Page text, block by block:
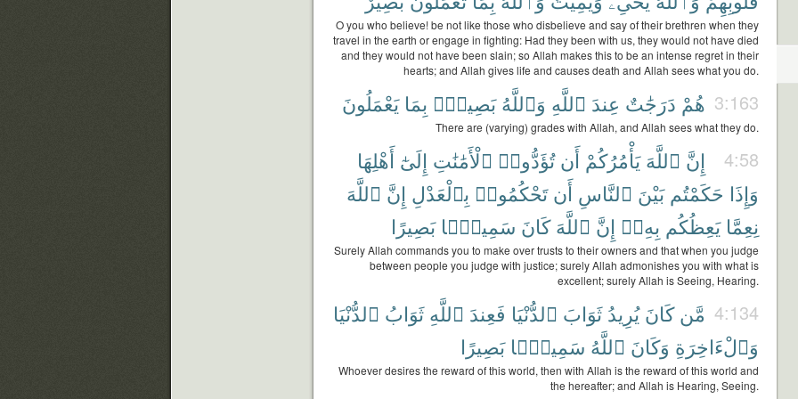
O you who believe! be not like those who disbelieve and say of their brethren when they
travel in the earth or engage in fighting: Had they been with us, they would not have died
and they would not have been slain; so Allah makes this to be an intense regret in their
hearts; and Allah gives life and causes death and Allah sees what you do.
3:163 هُمْ دَرَجَٰتٌ عِندَ ٱللَّهِ وَٱللَّهُ بَصِيرٌۢ بِمَا يَعْمَلُونَ
There are (varying) grades with Allah, and Allah sees what they do.
4:58 إِنَّ ٱللَّهَ يَأْمُرُكُمْ أَن تُؤَدُّوا۟ ٱلْأَمَٰنَٰتِ إِلَىٰٓ أَهْلِهَا
وَإِذَا حَكَمْتُم بَيْنَ ٱلنَّاسِ أَن تَحْكُمُوا۟ بِٱلْعَدْلِ إِنَّ ٱللَّهَ
نِعِمَّا يَعِظُكُم بِهِۦٓ إِنَّ ٱللَّهَ كَانَ سَمِيعًۢا بَصِيرًا
Surely Allah commands you to make over trusts to their owners and that when you judge
between people you judge with justice; surely Allah admonishes you with what is
excellent; surely Allah is Seeing, Hearing.
4:134 مَّن كَانَ يُرِيدُ ثَوَابَ ٱلدُّنْيَا فَعِندَ ٱللَّهِ ثَوَابُ ٱلدُّنْيَا
وَٱلْءَاخِرَةِ وَكَانَ ٱللَّهُ سَمِيعًۢا بَصِيرًا
Whoever desires the reward of this world, then with Allah is the reward of this world and
the hereafter; and Allah is Hearing, Seeing.